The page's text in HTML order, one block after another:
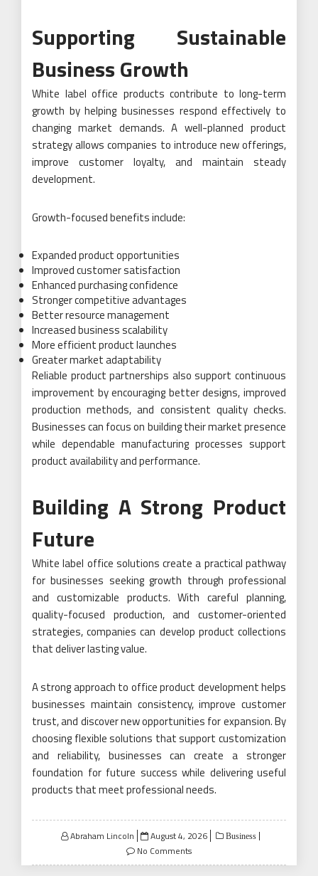
Supporting Sustainable
Business Growth
White label office products contribute to long-term
growth by helping businesses respond effectively to
changing market demands. A well-planned product
strategy allows companies to introduce new offerings,
improve customer loyalty, and maintain steady
development.
Growth-focused benefits include:
Expanded product opportunities
Improved customer satisfaction
Enhanced purchasing confidence
Stronger competitive advantages
Better resource management
Increased business scalability
More efficient product launches
Greater market adaptability
Reliable product partnerships also support continuous
improvement by encouraging better designs, improved
production methods, and consistent quality checks.
Businesses can focus on building their market presence
while dependable manufacturing processes support
product availability and performance.
Building A Strong Product
Future
White label office solutions create a practical pathway
for businesses seeking growth through professional
and customizable products. With careful planning,
quality-focused production, and customer-oriented
strategies, companies can develop product collections
that deliver lasting value.
A strong approach to office product development helps
businesses maintain consistency, improve customer
trust, and discover new opportunities for expansion. By
choosing flexible solutions that support customization
and reliability, businesses can create a stronger
foundation for future success while delivering useful
products that meet professional needs.
Abraham Lincoln
Posted
on
August 4, 2026 Business
No Comments